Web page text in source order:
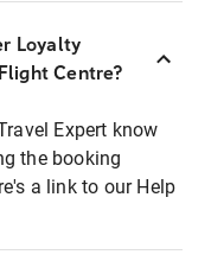
Loyalty
Centre?
Expert know
the booking
a link to our Help